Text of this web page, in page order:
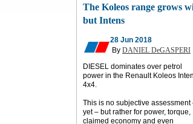
The Koleos range grows
but Intens
28 Jun 2018
By DANIEL DeGASPERI
DIESEL dominates over petrol
power in the Renault Koleos
4x4.
This is no subjective assessment
yet – but rather for power, torque,
claimed economy and even